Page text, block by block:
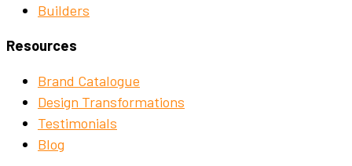
Builders
Resources
Brand Catalogue
Design Transformations
Testimonials
Blog